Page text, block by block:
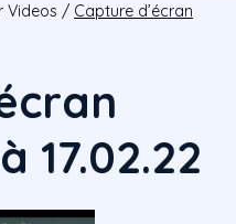
Videos / Capture d’écran
17.02.22